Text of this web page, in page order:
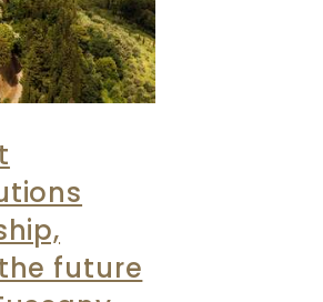
future